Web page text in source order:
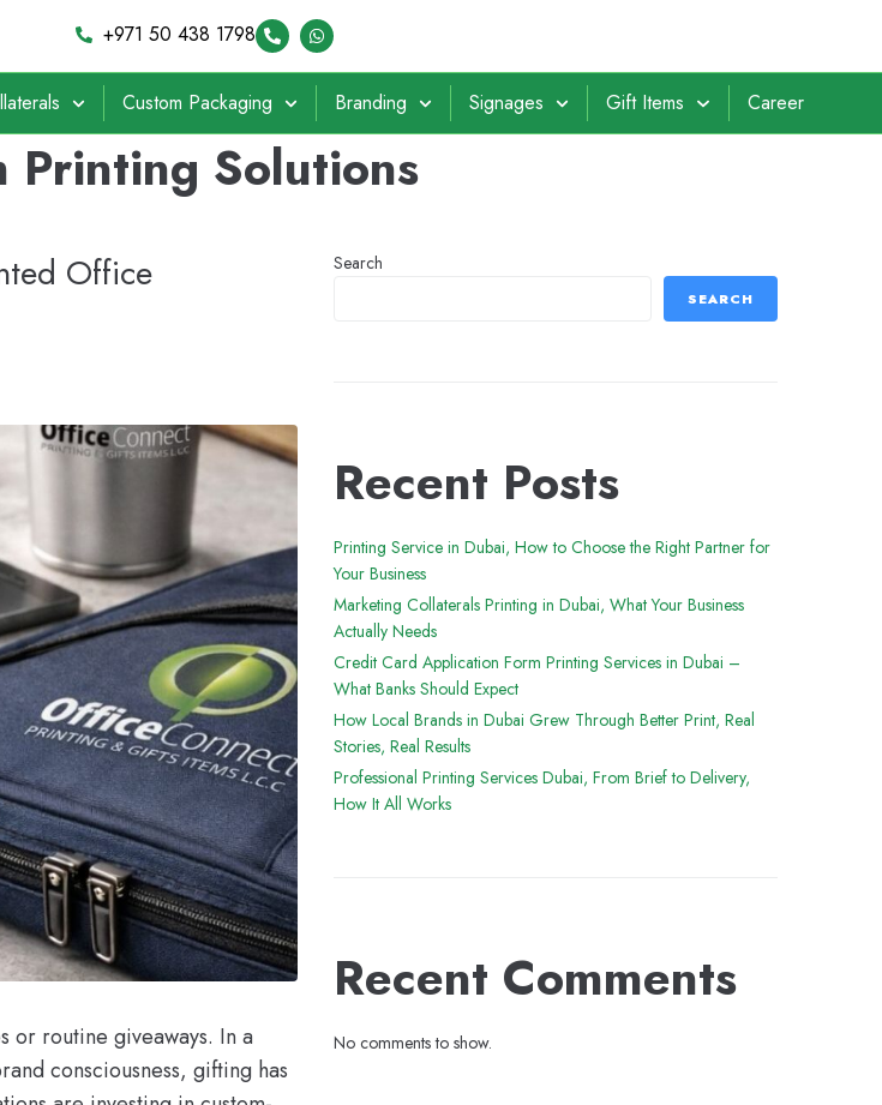
+971 50 438 1798
Custom Packaging Branding Signages Gift Items Career
Printing Solutions
Office
or routine giveaways. In a
consciousness, gifting has
Search
SEARCH
Recent Posts
Printing Service in Dubai, How to Choose the Right Partner for
Your Business
Marketing Collaterals Printing in Dubai, What Your Business
Actually Needs
Credit Card Application Form Printing Services in Dubai –
What Banks Should Expect
How Local Brands in Dubai Grew Through Better Print, Real
Stories, Real Results
Professional Printing Services Dubai, From Brief to Delivery,
How It All Works
Recent Comments
No comments to show.